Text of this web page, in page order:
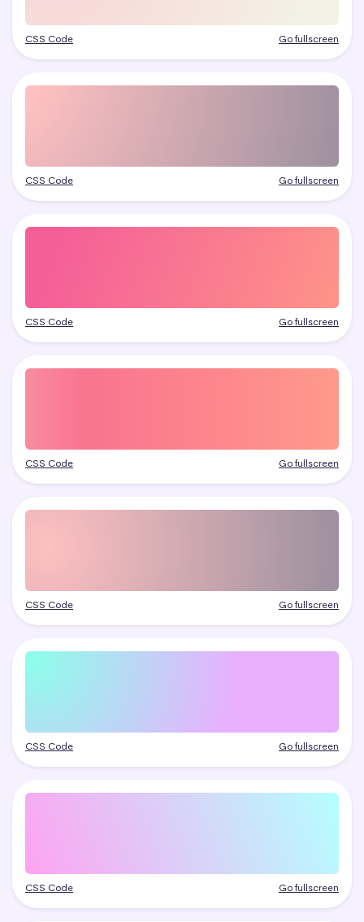
CSS Code Go fullscreen
CSS Code Go fullscreen
CSS Code Go fullscreen
CSS Code Go fullscreen
CSS Code Go fullscreen
CSS Code Go fullscreen
CSS Code Go fullscreen